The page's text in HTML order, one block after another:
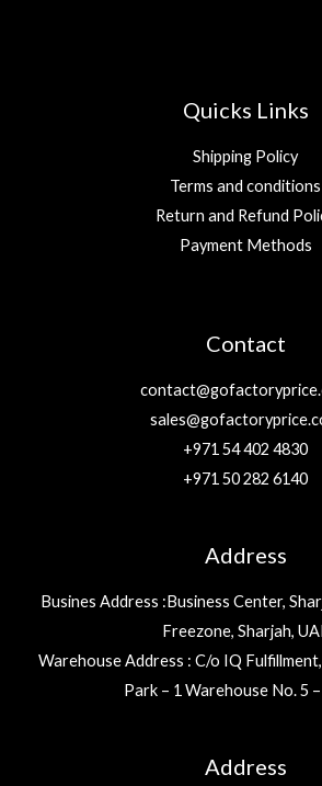
Quicks Links
Shipping Policy
Terms and conditions
Return and Refund
Payment Methods
Contact
+971 54 402 4830
+971 50 282 6140
Address
Busines Address :Business Center,
Freezone, Sharjah,
Warehouse Address : C/o IQ
Park – 1 Warehouse No. 5
Address